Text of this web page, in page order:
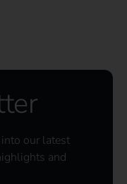
our latest
and